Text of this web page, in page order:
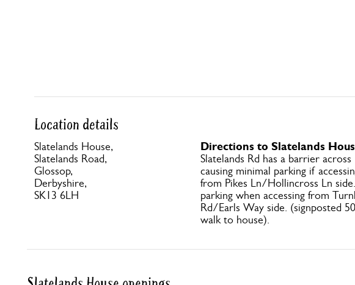
Location details
Slatelands House,
Slatelands Road,
Glossop,
Derbyshire,
SK13 6LH
Directions to Slatelands
Slatelands Rd has a barrier across
causing minimal parking if
from Pikes Ln/Hollincross Ln
parking when accessing from
Rd/Earls Way side. (signposted
walk to house).